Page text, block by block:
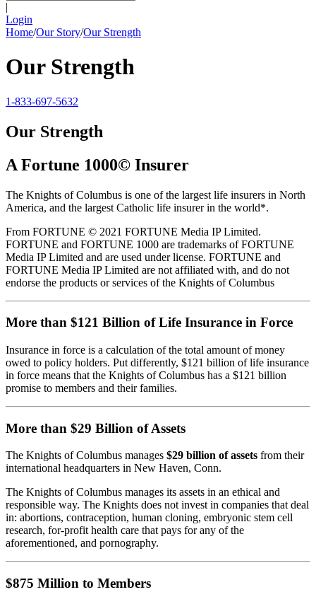
|
Login
Home/Our Story/Our Strength
Our Strength
1-833-697-5632
Our Strength
A Fortune 1000© Insurer
The Knights of Columbus is one of the largest life insurers in North
America, and the largest Catholic life insurer in the world*.
From FORTUNE © 2021 FORTUNE Media IP Limited.
FORTUNE and FORTUNE 1000 are trademarks of FORTUNE
Media IP Limited and are used under license. FORTUNE and
FORTUNE Media IP Limited are not affiliated with, and do not
endorse the products or services of the Knights of Columbus
More than $121 Billion of Life Insurance in Force
Insurance in force is a calculation of the total amount of money
owed to policy holders. Put differently, $121 billion of life insurance
in force means that the Knights of Columbus has a $121 billion
promise to members and their families.
More than $29 Billion of Assets
The Knights of Columbus manages $29 billion of assets from their
international headquarters in New Haven, Conn.
The Knights of Columbus manages its assets in an ethical and
responsible way. The Knights does not invest in companies that deal
in: abortions, contraception, human cloning, embryonic stem cell
research, for-profit health care that pays for any of the
aforementioned, and pornography.
$875 Million to Members